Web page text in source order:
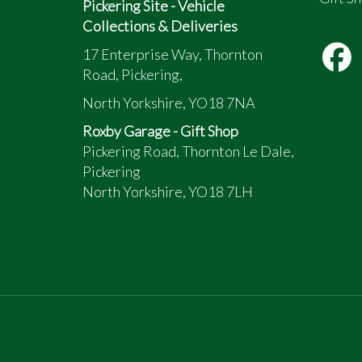
Pickering Site - Vehicle
Collections & Deliveries
17 Enterprise Way, Thornton
Road, Pickering,
North Yorkshire, YO18 7NA
Roxby Garage - Gift Shop
Pickering Road, Thornton Le Dale,
Pickering
North Yorkshire, YO18 7LH